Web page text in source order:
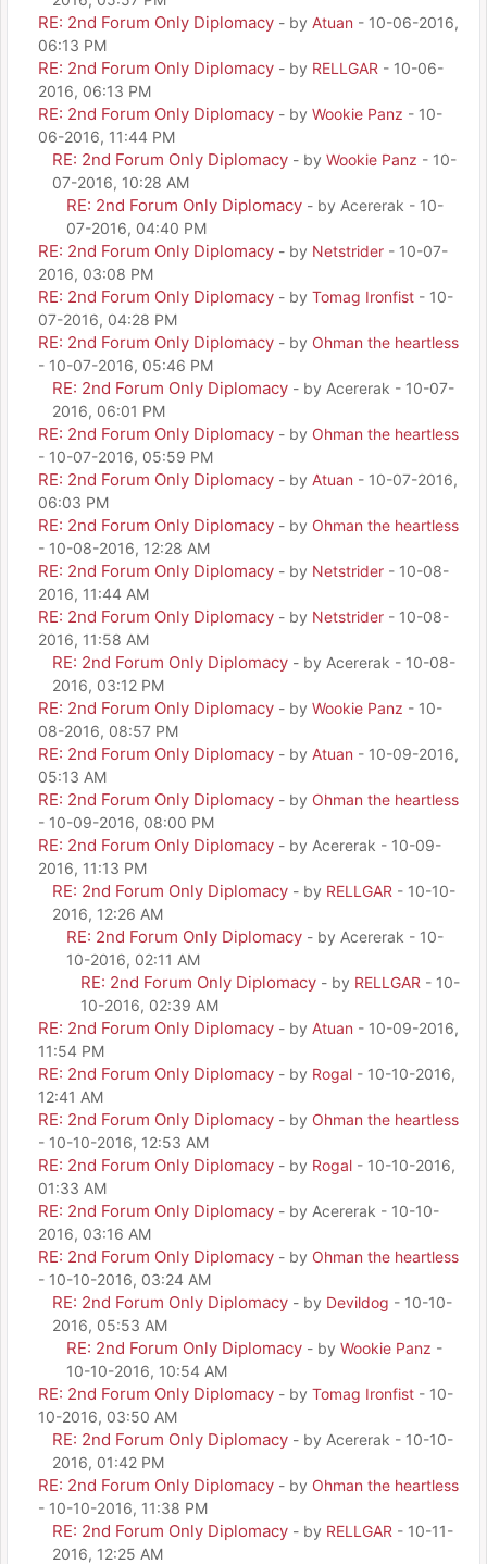
RE: 2nd Forum Only Diplomacy - by Atuan - 10-06-2016,
06:13 PM
RE: 2nd Forum Only Diplomacy - by RELLGAR - 10-06-
2016, 06:13 PM
RE: 2nd Forum Only Diplomacy - by Wookie Panz - 10-
06-2016, 11:44 PM
RE: 2nd Forum Only Diplomacy - by Wookie Panz - 10-
07-2016, 10:28 AM
RE: 2nd Forum Only Diplomacy - by Acererak - 10-
07-2016, 04:40 PM
RE: 2nd Forum Only Diplomacy - by Netstrider - 10-07-
2016, 03:08 PM
RE: 2nd Forum Only Diplomacy - by Tomag Ironfist - 10-
07-2016, 04:28 PM
RE: 2nd Forum Only Diplomacy - by Ohman the heartless
- 10-07-2016, 05:46 PM
RE: 2nd Forum Only Diplomacy - by Acererak - 10-07-
2016, 06:01 PM
RE: 2nd Forum Only Diplomacy - by Ohman the heartless
- 10-07-2016, 05:59 PM
RE: 2nd Forum Only Diplomacy - by Atuan - 10-07-2016,
06:03 PM
RE: 2nd Forum Only Diplomacy - by Ohman the heartless
- 10-08-2016, 12:28 AM
RE: 2nd Forum Only Diplomacy - by Netstrider - 10-08-
2016, 11:44 AM
RE: 2nd Forum Only Diplomacy - by Netstrider - 10-08-
2016, 11:58 AM
RE: 2nd Forum Only Diplomacy - by Acererak - 10-08-
2016, 03:12 PM
RE: 2nd Forum Only Diplomacy - by Wookie Panz - 10-
08-2016, 08:57 PM
RE: 2nd Forum Only Diplomacy - by Atuan - 10-09-2016,
05:13 AM
RE: 2nd Forum Only Diplomacy - by Ohman the heartless
- 10-09-2016, 08:00 PM
RE: 2nd Forum Only Diplomacy - by Acererak - 10-09-
2016, 11:13 PM
RE: 2nd Forum Only Diplomacy - by RELLGAR - 10-10-
2016, 12:26 AM
RE: 2nd Forum Only Diplomacy - by Acererak - 10-
10-2016, 02:11 AM
RE: 2nd Forum Only Diplomacy - by RELLGAR - 10-
10-2016, 02:39 AM
RE: 2nd Forum Only Diplomacy - by Atuan - 10-09-2016,
11:54 PM
RE: 2nd Forum Only Diplomacy - by Rogal - 10-10-2016,
12:41 AM
RE: 2nd Forum Only Diplomacy - by Ohman the heartless
- 10-10-2016, 12:53 AM
RE: 2nd Forum Only Diplomacy - by Rogal - 10-10-2016,
01:33 AM
RE: 2nd Forum Only Diplomacy - by Acererak - 10-10-
2016, 03:16 AM
RE: 2nd Forum Only Diplomacy - by Ohman the heartless
- 10-10-2016, 03:24 AM
RE: 2nd Forum Only Diplomacy - by Devildog - 10-10-
2016, 05:53 AM
RE: 2nd Forum Only Diplomacy - by Wookie Panz -
10-10-2016, 10:54 AM
RE: 2nd Forum Only Diplomacy - by Tomag Ironfist - 10-
10-2016, 03:50 AM
RE: 2nd Forum Only Diplomacy - by Acererak - 10-10-
2016, 01:42 PM
RE: 2nd Forum Only Diplomacy - by Ohman the heartless
- 10-10-2016, 11:38 PM
RE: 2nd Forum Only Diplomacy - by RELLGAR - 10-11-
2016, 12:25 AM